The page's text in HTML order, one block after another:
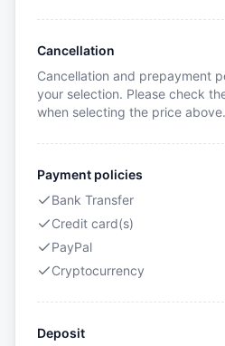
Cancellation
Cancellation and prepayment
your selection. Please check
when selecting the price above.
Payment policies
Bank Transfer
Credit card(s)
PayPal
Cryptocurrency
Deposit